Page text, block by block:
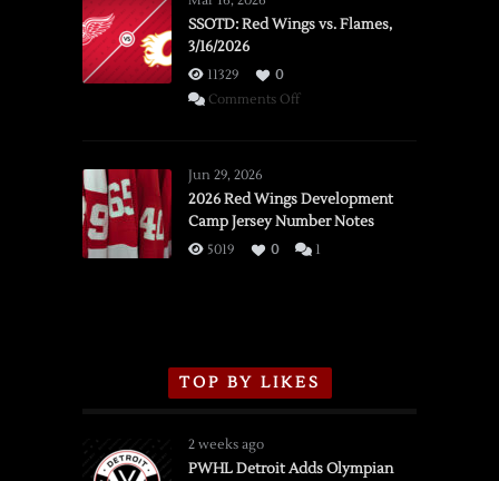
SSOTD: Red Wings vs. Flames,
3/16/2026
11329
0
Comments Offon
vs.
Flames,
3/16/2026
Jun 29, 2026
2026 Red Wings Development
Camp Jersey Number Notes
5019 0 1
TOP BY LIKES
2 weeks ago
PWHL Detroit Adds Olympian